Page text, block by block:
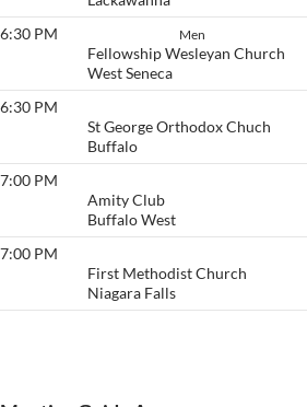
6:30 PM
Men
Fellowship Wesleyan Church
West Seneca
6:30 PM
St George Orthodox Chuch
Buffalo
7:00 PM
Amity Club
Buffalo West
7:00 PM
First Methodist Church
Niagara Falls